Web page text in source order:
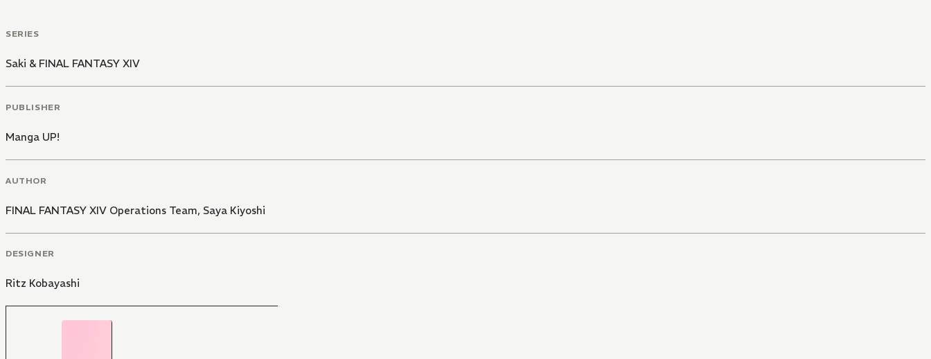
SERIES
Saki & FINAL FANTASY XIV
PUBLISHER
Manga UP!
AUTHOR
FINAL FANTASY XIV Operations Team, Saya Kiyoshi
DESIGNER
Ritz Kobayashi